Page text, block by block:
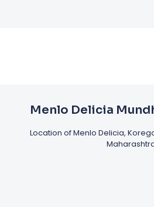
Menlo Delicia
Location of Menlo Delicia,